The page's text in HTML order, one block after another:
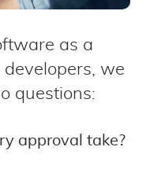
as a
developers, we
questions:
approval take?